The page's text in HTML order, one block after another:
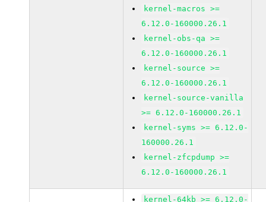
kernel-macros >=
6.12.0-160000.26.1
kernel-obs-qa >=
6.12.0-160000.26.1
kernel-source >=
6.12.0-160000.26.1
kernel-source-vanilla
>= 6.12.0-160000.26.1
kernel-syms >= 6.12.0-
160000.26.1
kernel-zfcpdump >=
6.12.0-160000.26.1
kernel-64kb >= 6.12.0-